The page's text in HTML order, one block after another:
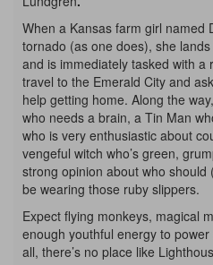
22,
2026
2:00p.m.
When a Kansas farm girl named
tornado (as one does), she
and is immediately tasked with a
travel to the Emerald City and
help getting home. Along the
who needs a brain, a Tin Man
who is very enthusiastic about
vengeful witch who’s green,
strong opinion about who should
be wearing those ruby slippers.
Expect flying monkeys, magical
enough youthful energy to
all, there’s no place like